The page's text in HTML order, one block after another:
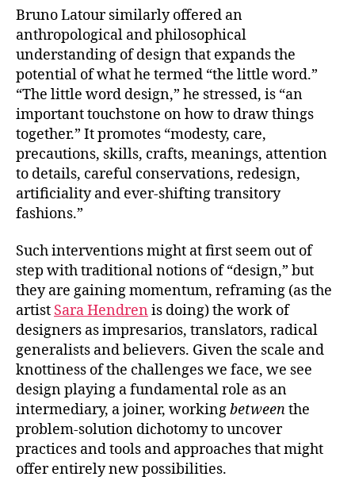
Bruno Latour similarly offered an
anthropological and philosophical
understanding of design that expands the
potential of what he termed “the little word.”
“The little word design,” he stressed, is “an
important touchstone on how to draw things
together.” It promotes “modesty, care,
precautions, skills, crafts, meanings, attention
to details, careful conservations, redesign,
artificiality and ever-shifting transitory
fashions.”
Such interventions might at first seem out of
step with traditional notions of “design,” but
they are gaining momentum, reframing (as the
artist Sara Hendren is doing) the work of
designers as impresarios, translators, radical
generalists and believers. Given the scale and
knottiness of the challenges we face, we see
design playing a fundamental role as an
intermediary, a joiner, workingbetweenthe
problem-solution dichotomy to uncover
practices and tools and approaches that might
offer entirely new possibilities.